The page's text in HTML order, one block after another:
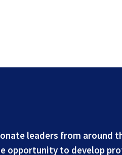
leaders from around
opportunity to develop